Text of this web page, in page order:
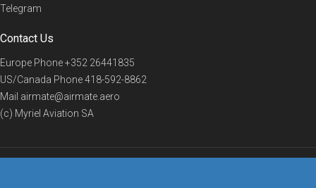
Telegram
Contact Us
Europe Phone+352 26441835
US/Canada Phone418-592-8862
Mail airmate@airmate.aero
(c) Myriel Aviation SA